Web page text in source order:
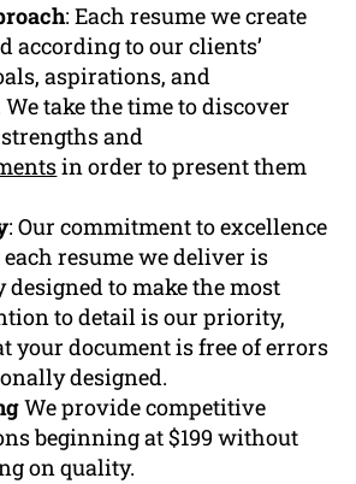
: Each resume we create
according to our clients’
aspirations, and
take the time to discover
and
in order to present them
: Our commitment to excellence
resume we deliver is
to make the most
to detail is our priority,
your document is free of errors
designed.
We provide competitive
beginning at $199 without
on quality.